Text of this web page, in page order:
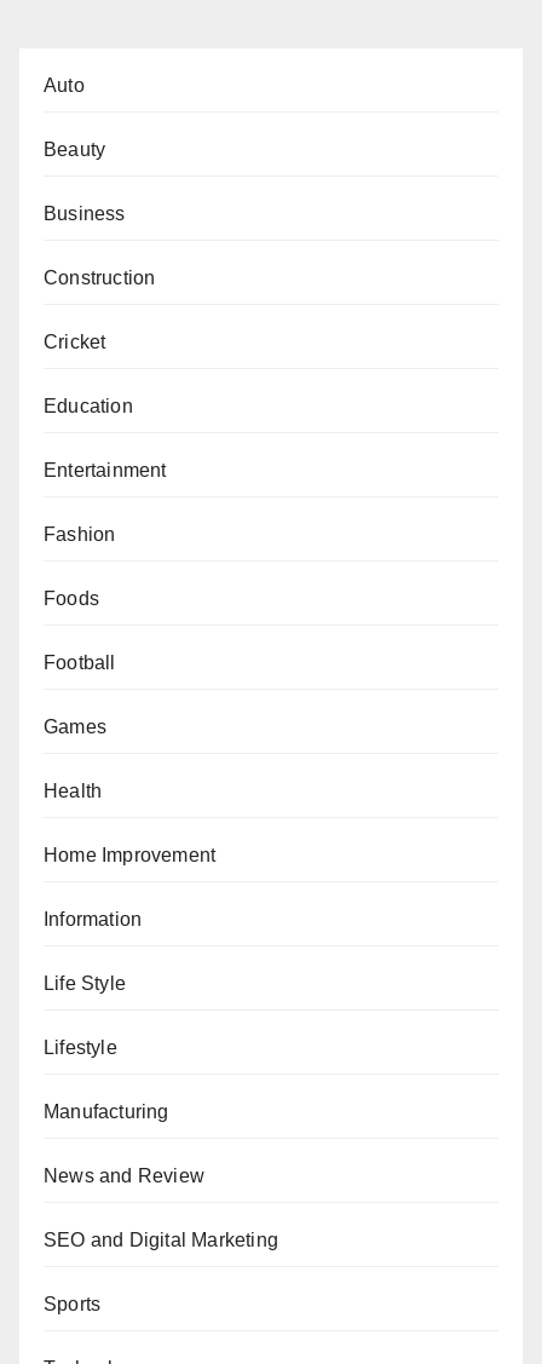
Auto
Beauty
Business
Construction
Cricket
Education
Entertainment
Fashion
Foods
Football
Games
Health
Home Improvement
Information
Life Style
Lifestyle
Manufacturing
News and Review
SEO and Digital Marketing
Sports